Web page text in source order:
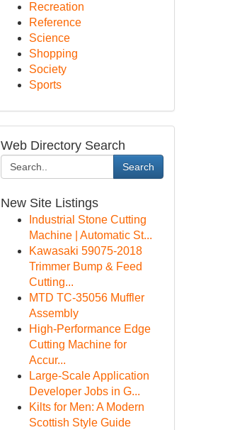
Recreation
Reference
Science
Shopping
Society
Sports
Web Directory Search
Search
New Site Listings
Industrial Stone Cutting
Machine | Automatic St...
Kawasaki 59075-2018
Trimmer Bump & Feed
Cutting...
MTD TC-35056 Muffler
Assembly
High-Performance Edge
Cutting Machine for
Accur...
Large-Scale Application
Developer Jobs in G...
Kilts for Men: A Modern
Scottish Style Guide